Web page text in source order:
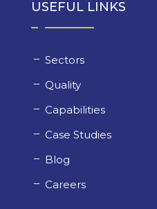
USEFUL LINKS
Sectors
Quality
Capabilities
Case Studies
Blog
Careers